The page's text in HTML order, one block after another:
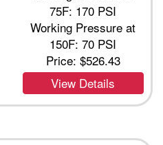
75F: 170 PSI
Working Pressure at
150F: 70 PSI
Price: $526.43
View Details